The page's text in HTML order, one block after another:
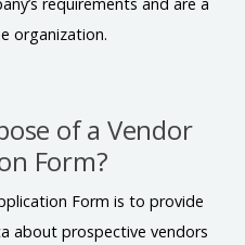
requirements and are a
organization.
of a Vendor
Form?
Form is to provide
about prospective vendors